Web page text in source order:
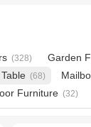
(328) Garden
(68)
Furniture (32)